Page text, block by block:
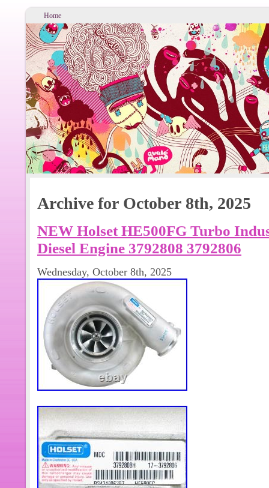
Home
Archive for October 8th, 2025
NEW Holset HE500FG Turbo
Diesel Engine 3792808 3792806
Wednesday, October 8th, 2025